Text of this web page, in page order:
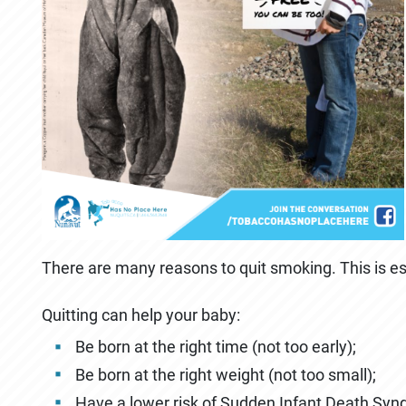
There are many reasons to quit smoking. This is
Quitting can help your baby:
Be born at the right time (not too early);
Be born at the right weight (not too small);